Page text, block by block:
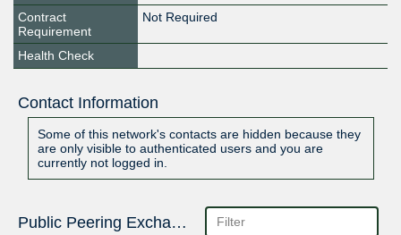
Contract
Requirement
Not Required
Health Check
Contact Information
Some of this network's contacts are hidden because they
are only visible to authenticated users and you are
currently not logged in.
Public Peering Exchange Points